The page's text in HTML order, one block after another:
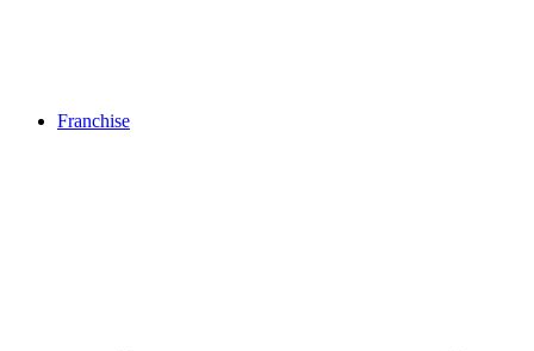
Franchise